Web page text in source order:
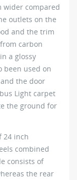
wider compared
outlets on the
and the trim
carbon
a glossy
been used on
the door
Light carpet
the ground for
24 inch
combined
consists of
the rear